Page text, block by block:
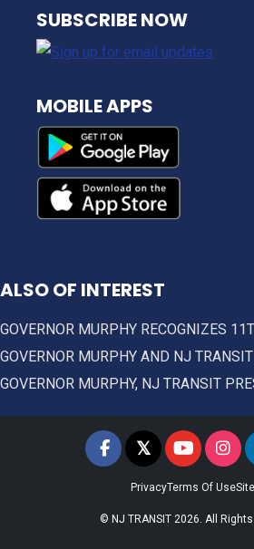
NJ TRANSIT
SUBSCRIBE NOW
MOBILE APPS
ALSO OF INTEREST
GOVERNOR MURPHY RECOGNIZES
GOVERNOR MURPHY AND NJ
GOVERNOR MURPHY, NJ TRANSIT
𝕏
PrivacyTerms Of Use
© NJ TRANSIT 2026. All